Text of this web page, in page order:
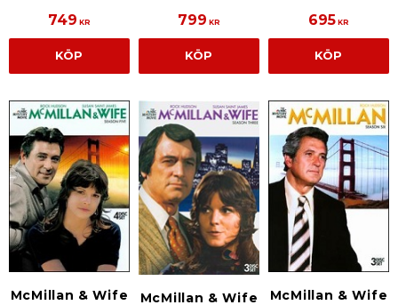
749 KR
KÖP
799 KR
KÖP
695KR
KÖP
McMillan & Wife
McMillan & Wife
McMillan & Wife